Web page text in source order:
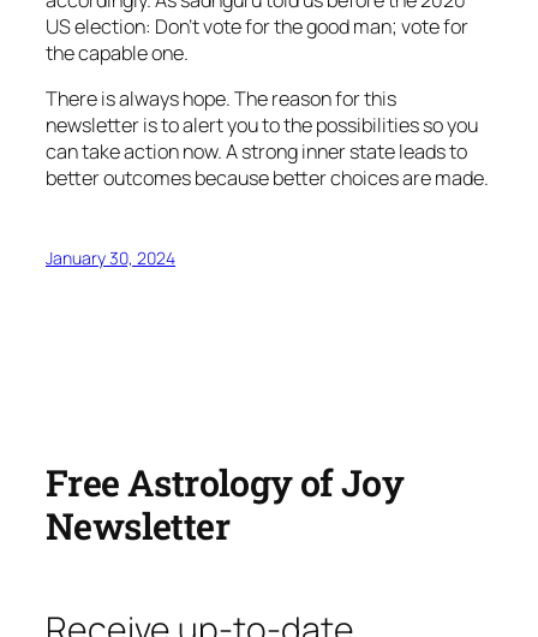
US election: Don’t vote for the good man; vote for
the capable one.
There is always hope. The reason for this
newsletter is to alert you to the possibilities so you
can take action now. A strong inner state leads to
better outcomes because better choices are made.
January 30, 2024
Free Astrology of Joy
Newsletter